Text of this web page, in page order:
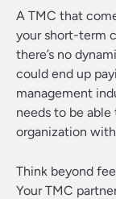
A TMC that
your short-term
there’s no
could end up
management
needs to be
organization
Think beyond
Your TMC